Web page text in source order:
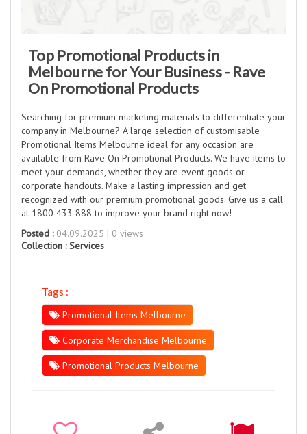
Top Promotional Products in
Melbourne for Your Business - Rave
On Promotional Products
Searching for premium marketing materials to differentiate your
company in Melbourne? A large selection of customisable
Promotional Items Melbourne ideal for any occasion are
available from Rave On Promotional Products. We have items to
meet your demands, whether they are event goods or
corporate handouts. Make a lasting impression and get
recognized with our premium promotional goods. Give us a call
at 1800 433 888 to improve your brand right now!
Posted :04.09.2025 | 0 views
Collection :Services
Tags :
Promotional Items Melbourne
Corporate Merchandise Melbourne
Promotional Products Melbourne